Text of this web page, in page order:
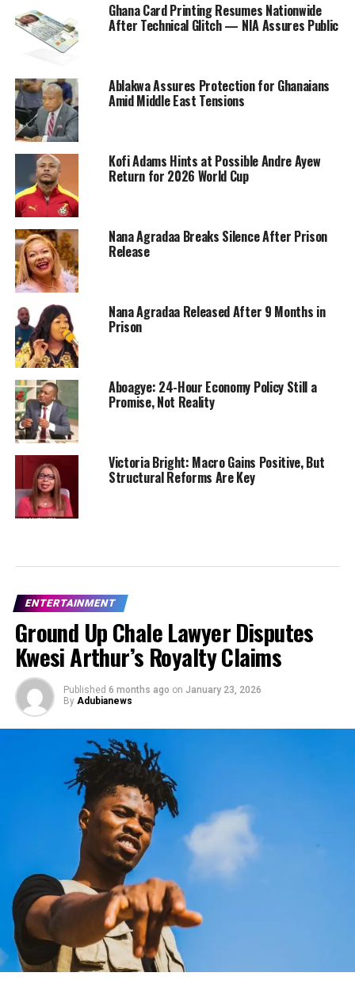
Ghana Card Printing Resumes Nationwide
After Technical Glitch — NIA Assures Public
Ablakwa Assures Protection for Ghanaians
Amid Middle East Tensions
Kofi Adams Hints at Possible Andre Ayew
Return for 2026 World Cup
Nana Agradaa Breaks Silence After Prison
Release
Nana Agradaa Released After 9 Months in
Prison
Aboagye: 24-Hour Economy Policy Still a
Promise, Not Reality
Victoria Bright: Macro Gains Positive, But
Structural Reforms Are Key
ENTERTAINMENT
Ground Up Chale Lawyer Disputes
Kwesi Arthur’s Royalty Claims
Published 6 months ago on January 23, 2026
By Adubianews